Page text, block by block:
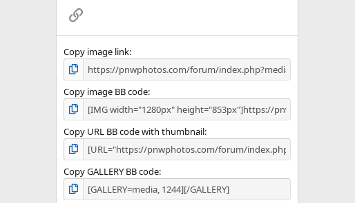
Link
Copy image link
Copy image BB code
Copy URL BB code with thumbnail
Copy GALLERY BB code